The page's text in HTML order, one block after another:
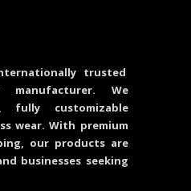
trusted
manufacturer. We
fully customizable
wear. With premium
our products are
businesses seeking